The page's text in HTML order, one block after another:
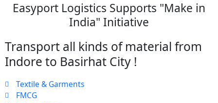
Easyport Logistics Supports "Make in
India" Initiative
Transport all kinds of material from
Indore to Basirhat City !
Textile & Garments
FMCG